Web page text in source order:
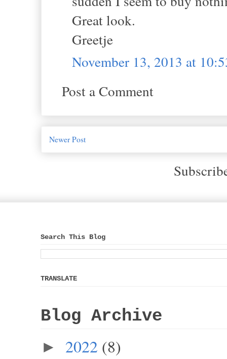
Great look.
Greetje
November 13, 2013 at
Post a Comment
Newer Post
Search This Blog
TRANSLATE
Blog Archive
► 2022 (8)